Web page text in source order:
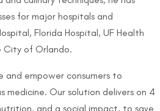
for major hospitals and
Florida Hospital, UF Health
City of Orlando.
and empower consumers to
medicine. Our solution delivers on 4
and a social impact, to save